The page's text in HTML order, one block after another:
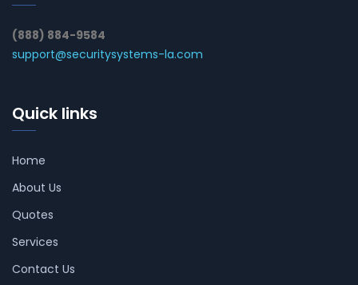
(888) 884-9584
support@securitysystems-la.com
Quick links
Home
About Us
Quotes
Services
Contact Us